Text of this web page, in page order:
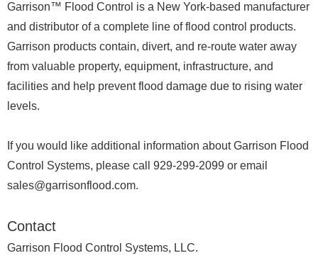
Garrison™ Flood Control is a New York-based manufacturer
and distributor of a complete line of flood control products.
Garrison products contain, divert, and re-route water away
from valuable property, equipment, infrastructure, and
facilities and help prevent flood damage due to rising water
levels.
If you would like additional information about Garrison Flood
Control Systems, please call 929-299-2099 or email
sales@garrisonflood.com.
Contact
Garrison Flood Control Systems, LLC.